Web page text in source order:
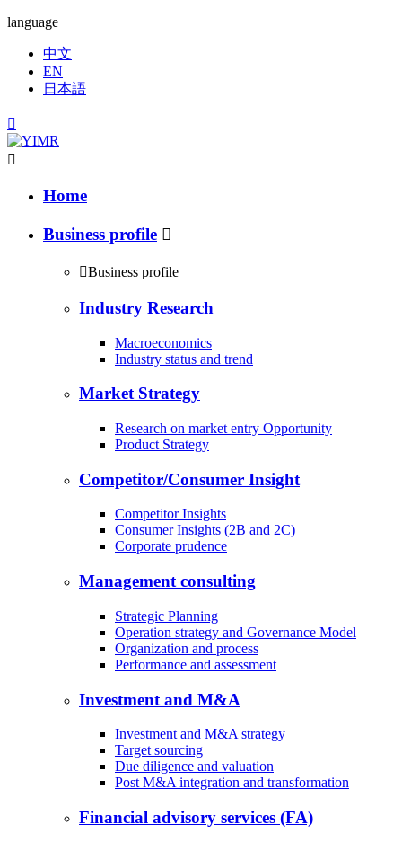
language
中文
EN
日本語


Home
Business profile 
Business profile
Industry Research
Macroeconomics
Industry status and trend
Market Strategy
Research on market entry Opportunity
Product Strategy
Competitor/Consumer Insight
Competitor Insights
Consumer Insights (2B and 2C)
Corporate prudence
Management consulting
Strategic Planning
Operation strategy and Governance Model
Organization and process
Performance and assessment
Investment and M&A
Investment and M&A strategy
Target sourcing
Due diligence and valuation
Post M&A integration and transformation
Financial advisory services (FA)